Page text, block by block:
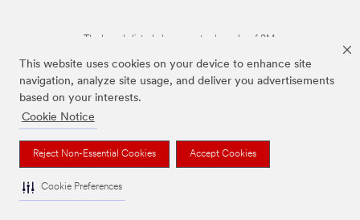
This website uses cookies on your device to enhance site
navigation, analyze site usage, and deliver you advertisements
based on your interests.
Cookie Notice
Reject Non-Essential Cookies Accept Cookies
Cookie Preferences
The brands listed above are trademarks of 3M.